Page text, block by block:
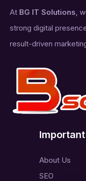
At BG IT Solutions,
strong digital
result-driven
About Us
SEO